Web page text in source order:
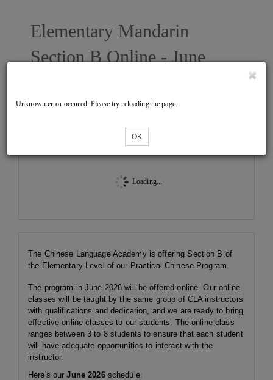
Elementary Mandarin
Section B Online - June
Loading...
Unknown error occured. Please try reloading the page.
OK
The Chinese Language Academy is offering Section B of
the Elementary Level of our Practical Chinese Program.
The program in June 2026 will be offered online. Our online
classes will be taught by the same group of CLA instructors
with qualifications and dedication, and we are ready to bring
effective online classes to our students. The online class
ranges between 3 to 8 students to ensure that each student
will have adequate opportunities to interact with the
instructor.
Here's ourJune2026schedule: